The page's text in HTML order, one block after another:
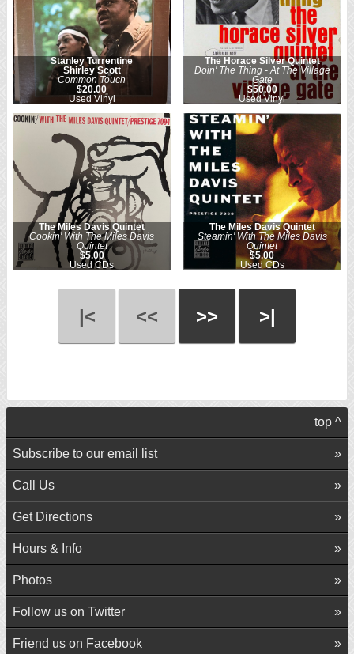
Stanley Turrentine
Shirley Scott
Common Touch
$20.00
Used Vinyl
The Horace Silver Quintet
Doin' The Thing - At The Village
Gate
$50.00
Used Vinyl
The Miles Davis Quintet
Cookin' With The Miles Davis
Quintet
$5.00
Used CDs
The Miles Davis Quintet
Steamin' With The Miles Davis
Quintet
$5.00
Used CDs
|< << >> >|
top ^
Subscribe to our email list
Call Us
Get Directions
Hours & Info
Photos
Follow us on Twitter
Friend us on Facebook